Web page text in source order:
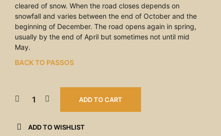
cleared of snow. When the road closes depends on
snowfall and varies between the end of October and the
beginning of December. The road opens again in spring,
usually by the end of April but sometimes not until mid
May.
BACK TO PASSOS
ADD TO CART
ADD TO WISHLIST